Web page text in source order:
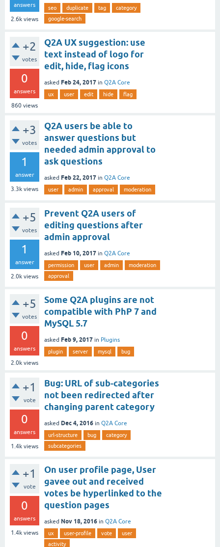
answers
2.6k views
seo duplicate tag
category
google-search
+2
votes
0
answers
860 views
Q2A UX suggestion: use
text instead of logo for
edit, hide, flag icons
asked Feb 24, 2017 in Q2A Core
ux user edit hide flag
+3
votes
1
answer
3.3k views
Q2A users be able to
answer questions but
needed admin approval to
ask questions
asked Feb 22, 2017 in Q2A Core
user admin approval moderation
+5
votes
1
answer
2.0k views
Prevent Q2A users of
editing questions after
admin approval
asked Feb 10, 2017 in Q2A Core
permission user admin
moderation
approval
+5
votes
0
answers
2.0k views
Some Q2A plugins are not
compatible with PhP 7 and
MySQL 5.7
asked Feb 9, 2017 in Plugins
plugin server mysql bug
+1
vote
0
answers
1.4k views
Bug: URL of sub-categories
not been redirected after
changing parent category
asked Dec 4, 2016 in Q2A Core
url-structure bug
category
subcategories
+1
vote
0
answers
1.4k views
On user profile page, User
gavee out and received
votes be hyperlinked to the
question pages
asked Nov 18, 2016 in Q2A Core
ux user-profile vote
user
activity